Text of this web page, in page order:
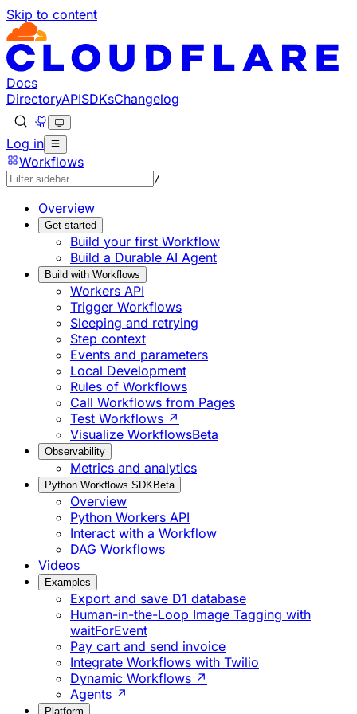
Skip to content
Documentation Index
Fetch the complete documentation index at: https://
Use this file to discover all available pages before
Docs
DirectoryAPISDKsChangelog
Log in
Workflows
/
Overview
Get started
Build your first Workflow
Build a Durable AI Agent
Build with Workflows
Workers API
Trigger Workflows
Sleeping and retrying
Step context
Events and parameters
Local Development
Rules of Workflows
Call Workflows from Pages
Test Workflows ↗
Visualize WorkflowsBeta
Observability
Metrics and analytics
Python Workflows SDK Beta
Overview
Python Workers API
Interact with a Workflow
DAG Workflows
Videos
Examples
Export and save D1 database
Human-in-the-Loop Image Tagging with
waitForEvent
Pay cart and send invoice
Integrate Workflows with Twilio
Dynamic Workflows ↗
Agents ↗
Platform